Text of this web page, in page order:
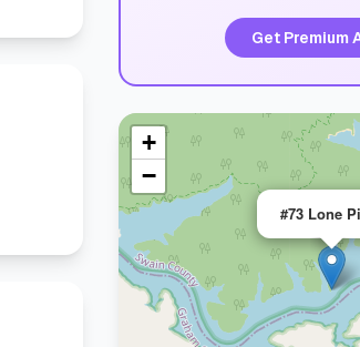
Get Premium
#73 Lone
+
−